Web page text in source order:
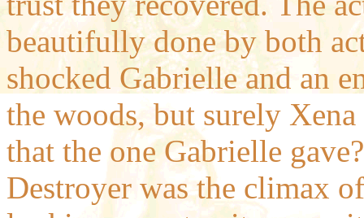
beautifully done by both
shocked Gabrielle and an
the woods, but surely
that the one Gabrielle
Destroyer was the climax